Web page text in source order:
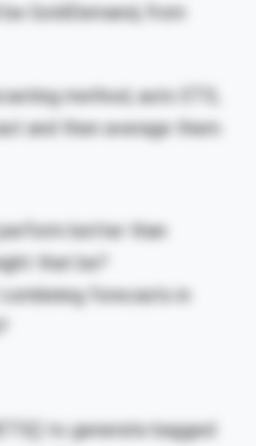
GoldDemand
from
method, auto ETS,
and then average them.
better than
that be?
forecasts in
to generate bagged